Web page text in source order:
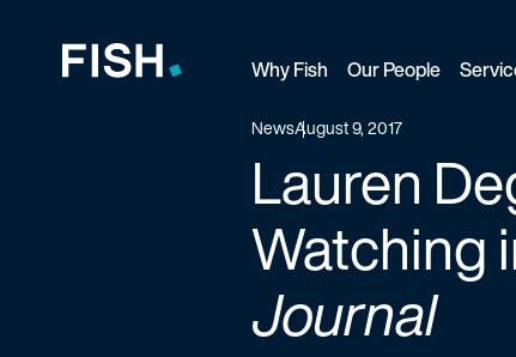
Why Fish Our People
NewsAugust 9, 2017
Lauren
Watching
Journal